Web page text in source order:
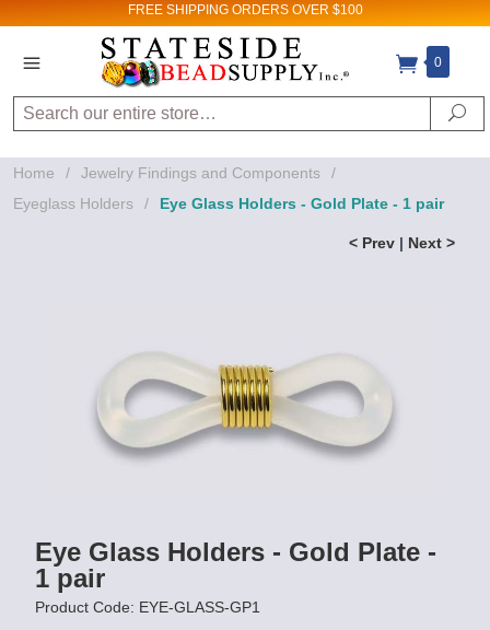
FREE SHIPPING ORDERS OVER $100
0
Search
Home / Jewelry Findings and Components
/
Eyeglass Holders
/ Eye Glass Holders - Gold Plate - 1 pair
< Prev | Next >
Eye Glass Holders - Gold Plate -
1 pair
Product Code: EYE-GLASS-GP1